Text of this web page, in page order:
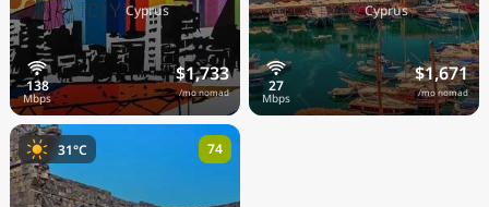
🇨🇾Cyprus
$1,733
/mo nomad
🇨🇾Cyprus
$1,671
/mo nomad
31°C 74